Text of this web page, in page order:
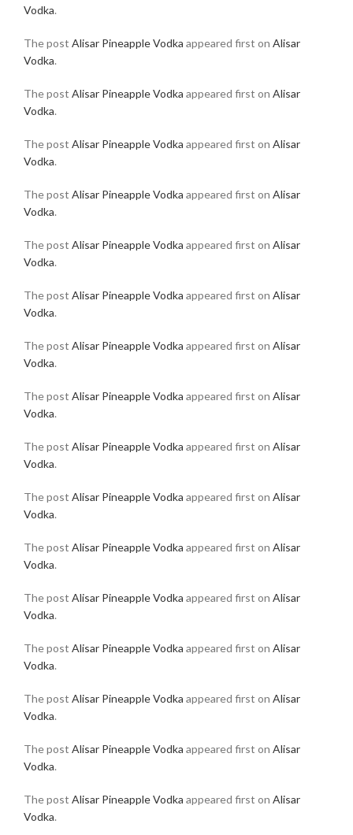
Vodka.
The post Alisar Pineapple Vodka appeared first on Alisar
Vodka.
The post Alisar Pineapple Vodka appeared first on Alisar
Vodka.
The post Alisar Pineapple Vodka appeared first on Alisar
Vodka.
The post Alisar Pineapple Vodka appeared first on Alisar
Vodka.
The post Alisar Pineapple Vodka appeared first on Alisar
Vodka.
The post Alisar Pineapple Vodka appeared first on Alisar
Vodka.
The post Alisar Pineapple Vodka appeared first on Alisar
Vodka.
The post Alisar Pineapple Vodka appeared first on Alisar
Vodka.
The post Alisar Pineapple Vodka appeared first on Alisar
Vodka.
The post Alisar Pineapple Vodka appeared first on Alisar
Vodka.
The post Alisar Pineapple Vodka appeared first on Alisar
Vodka.
The post Alisar Pineapple Vodka appeared first on Alisar
Vodka.
The post Alisar Pineapple Vodka appeared first on Alisar
Vodka.
The post Alisar Pineapple Vodka appeared first on Alisar
Vodka.
The post Alisar Pineapple Vodka appeared first on Alisar
Vodka.
The post Alisar Pineapple Vodka appeared first on Alisar
Vodka.